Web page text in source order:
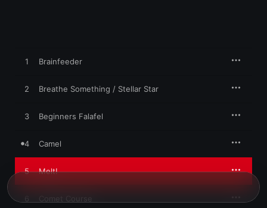
1 Brainfeeder
2 Breathe Something / Stellar Star
3 Beginners Falafel
4 Camel
5 Melt!
6 Comet Course